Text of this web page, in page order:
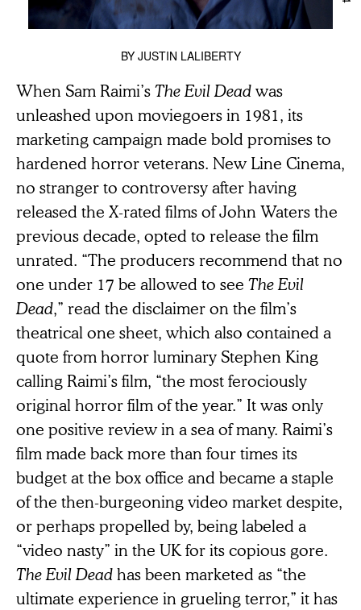
BY JUSTIN LALIBERTY
When Sam Raimi’sThe Evil Deadwas
unleashed upon moviegoers in 1981, its
marketing campaign made bold promises to
hardened horror veterans. New Line Cinema,
no stranger to controversy after having
released the X-rated films of John Waters the
previous decade, opted to release the film
unrated. “The producers recommend that no
one under 17 be allowed to see The Evil
Dead,” read the disclaimer on the film’s
theatrical one sheet, which also contained a
quote from horror luminary Stephen King
calling Raimi’s film, “the most ferociously
original horror film of the year.” It was only
one positive review in a sea of many. Raimi’s
film made back more than four times its
budget at the box office and became a staple
of the then-burgeoning video market despite,
or perhaps propelled by, being labeled a
“video nasty” in the UK for its copious gore.
The Evil Deadhas been marketed as “the
ultimate experience in grueling terror,” it has